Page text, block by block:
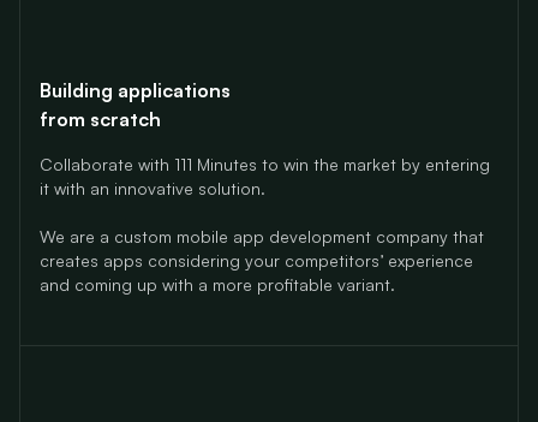
Building applications
from scratch
Collaborate with 111 Minutes to win the market by entering
it with an innovative solution.
We are a custom mobile app development company that
creates apps considering your competitors’ experience
and coming up with a more profitable variant.